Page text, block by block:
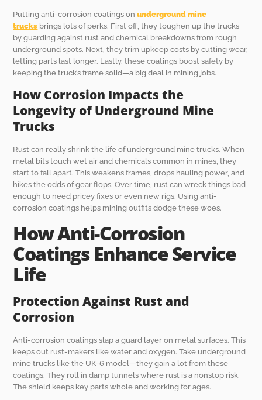
Putting anti-corrosion coatings onunderground mine
trucks brings lots of perks. First off, they toughen up the trucks
by guarding against rust and chemical breakdowns from rough
underground spots. Next, they trim upkeep costs by cutting wear,
letting parts last longer. Lastly, these coatings boost safety by
keeping the truck’s frame solid—a big deal in mining jobs.
How Corrosion Impacts the
Longevity of Underground Mine
Trucks
Rust can really shrink the life of underground mine trucks. When
metal bits touch wet air and chemicals common in mines, they
start to fall apart. This weakens frames, drops hauling power, and
hikes the odds of gear flops. Over time, rust can wreck things bad
enough to need pricey fixes or even new rigs. Using anti-
corrosion coatings helps mining outfits dodge these woes.
How Anti-Corrosion
Coatings Enhance Service
Life
Protection Against Rust and
Corrosion
Anti-corrosion coatings slap a guard layer on metal surfaces. This
keeps out rust-makers like water and oxygen. Take underground
mine trucks like the UK-6 model—they gain a lot from these
coatings. They roll in damp tunnels where rust is a nonstop risk.
The shield keeps key parts whole and working for ages.